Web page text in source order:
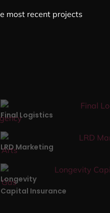
most recent projects
Final Logistics
LRD Marketing
Longevity
Capital Insurance